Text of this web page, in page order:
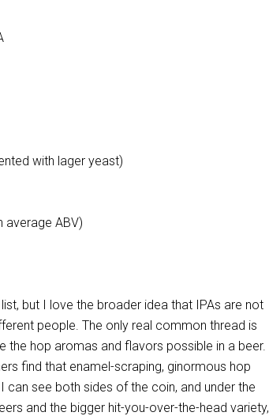
with lager yeast)
average ABV)
but I love the broader idea that IPAs are not
people. The only real common thread is
the hop aromas and flavors possible in a beer.
find that enamel-scraping, ginormous hop
see both sides of the coin, and under the
and the bigger hit-you-over-the-head variety,